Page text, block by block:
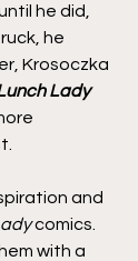
he did,
he
Krosoczka
Lady
and
comics.
with a